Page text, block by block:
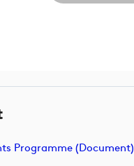
Programme (document)